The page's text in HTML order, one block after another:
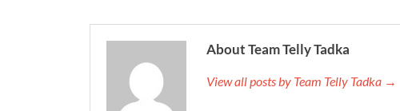
About Team Telly Tadka
View all posts by Team Telly Tadka →